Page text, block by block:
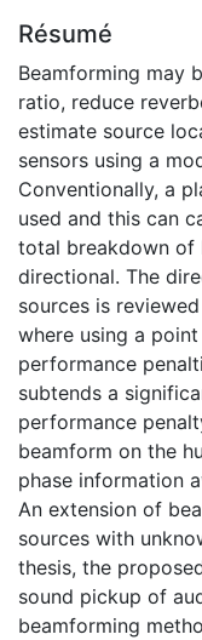
Résumé
Beamforming may
ratio, reduce
estimate source
sensors using a
Conventionally, a
used and this can
total breakdown of
directional. The
sources is
where using a
performance
subtends a
performance
beamform on the
phase information
An extension of
sources with
thesis, the
sound pickup of
beamforming